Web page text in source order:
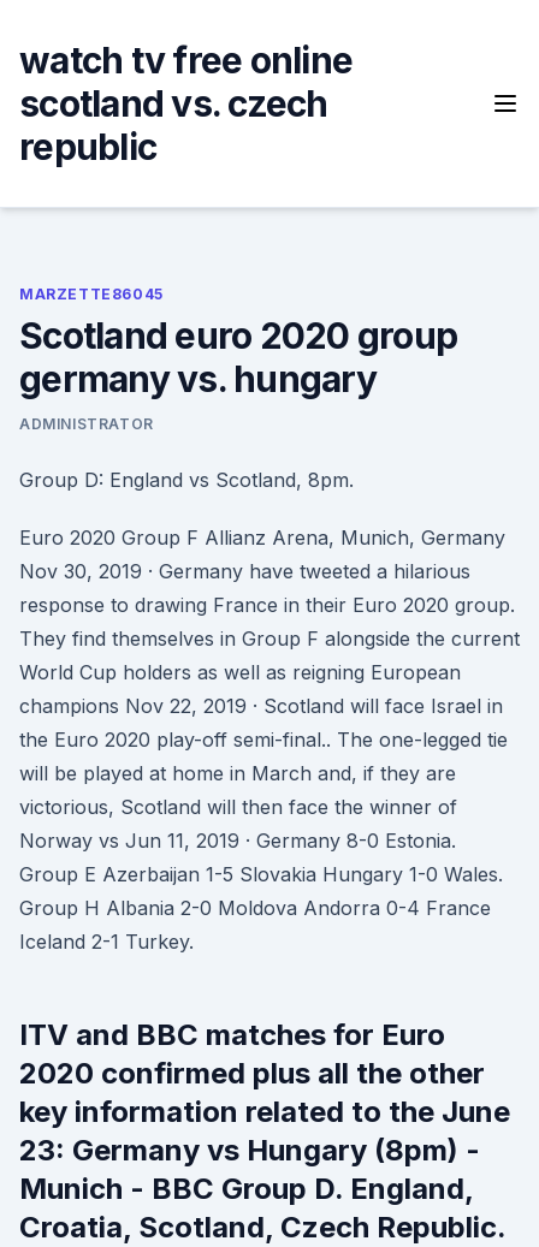
content
watch tv free online
scotland vs. czech
republic
MARZETTE86045
Scotland euro 2020 group
germany vs. hungary
ADMINISTRATOR
Group D: England vs Scotland, 8pm.
Euro 2020 Group F Allianz Arena, Munich, Germany
Nov 30, 2019 · Germany have tweeted a hilarious
response to drawing France in their Euro 2020 group.
They find themselves in Group F alongside the current
World Cup holders as well as reigning European
champions Nov 22, 2019 · Scotland will face Israel in
the Euro 2020 play-off semi-final.. The one-legged tie
will be played at home in March and, if they are
victorious, Scotland will then face the winner of
Norway vs Jun 11, 2019 · Germany 8-0 Estonia.
Group E Azerbaijan 1-5 Slovakia Hungary 1-0 Wales.
Group H Albania 2-0 Moldova Andorra 0-4 France
Iceland 2-1 Turkey.
ITV and BBC matches for Euro
2020 confirmed plus all the other
key information related to the June
23: Germany vs Hungary (8pm) -
Munich - BBC Group D. England,
Croatia, Scotland, Czech Republic.